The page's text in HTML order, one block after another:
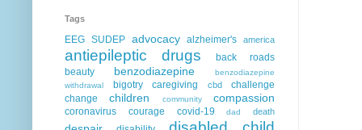
Tags
EEG SUDEP advocacy alzheimer's america
antiepileptic drugs
back roads
beauty
benzodiazepine
benzodiazepine
withdrawal
bigotry caregiving cbd
challenge
change
children community compassion
coronavirus courage covid-19 dad death